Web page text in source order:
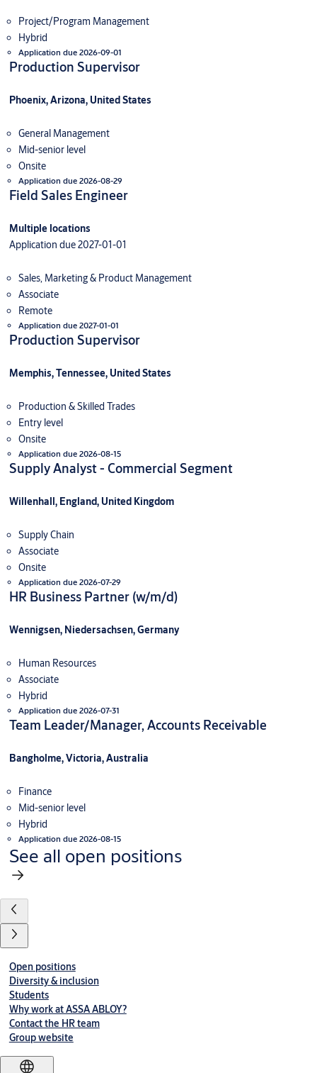
Project/Program Management
Hybrid
Application due 2026-09-01
Production Supervisor
Phoenix, Arizona, United States
General Management
Mid-senior level
Onsite
Application due 2026-08-29
Field Sales Engineer
Multiple locations
Application due 2027-01-01
Sales, Marketing & Product Management
Associate
Remote
Application due 2027-01-01
Production Supervisor
Memphis, Tennessee, United States
Production & Skilled Trades
Entry level
Onsite
Application due 2026-08-15
Supply Analyst - Commercial Segment
Willenhall, England, United Kingdom
Supply Chain
Associate
Onsite
Application due 2026-07-29
HR Business Partner (w/m/d)
Wennigsen, Niedersachsen, Germany
Human Resources
Associate
Hybrid
Application due 2026-07-31
Team Leader/Manager, Accounts Receivable
Bangholme, Victoria, Australia
Finance
Mid-senior level
Hybrid
Application due 2026-08-15
See all open positions
Open positions
Diversity & inclusion
Students
Why work at ASSA ABLOY?
Contact the HR team
Group website